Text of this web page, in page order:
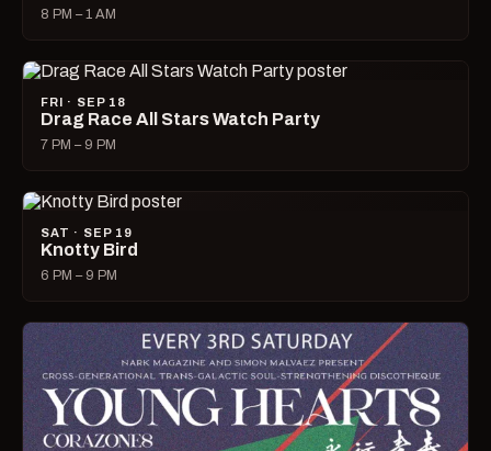
8 PM – 1 AM
FRI · SEP 18
Drag Race All Stars Watch Party
7 PM – 9 PM
SAT · SEP 19
Knotty Bird
6 PM – 9 PM